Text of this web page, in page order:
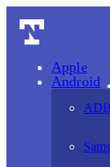
Apple
Android